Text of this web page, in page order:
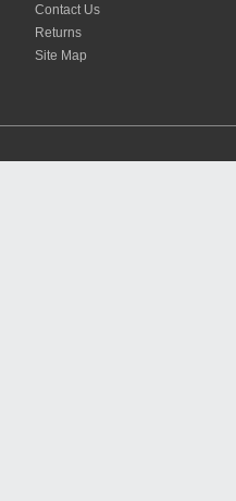
Contact Us
Returns
Site Map